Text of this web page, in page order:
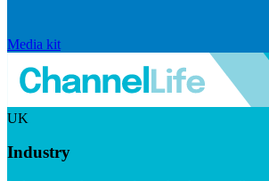
Media kit
UK
Industry